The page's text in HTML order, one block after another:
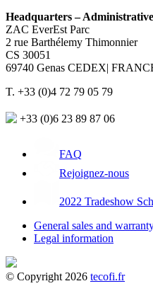
Headquarters –
ZAC EverEst Parc
2 rue Barthélemy Thimonnier
CS 30051
69740 Genas CEDEX|
T. +33 (0)4 72 79 05 79
+33 (0)6 23 89 87 06
FAQ
Rejoignez-nous
2022 Tradeshow
General sales and
Legal information
© Copyright 2026 tecofi.fr